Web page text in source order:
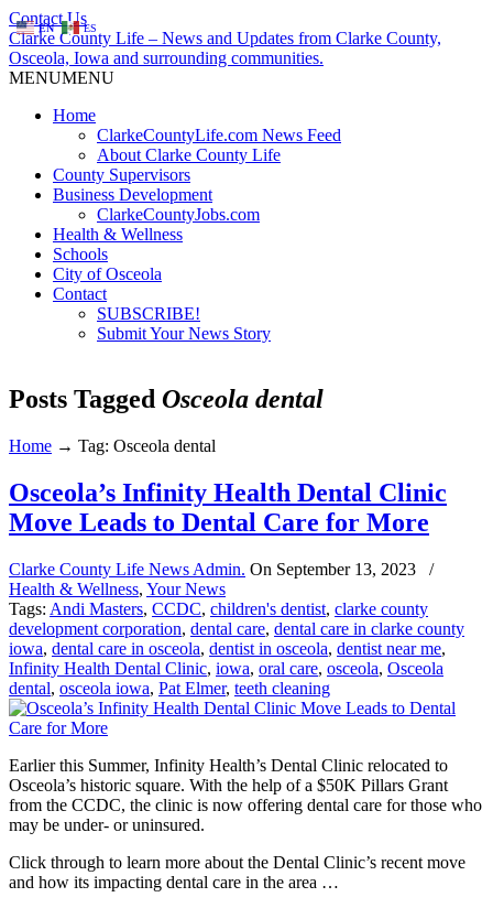
Contact Us
Clarke County Life – News and Updates from Clarke County,
Osceola, Iowa and surrounding communities.
MENUMENU
Home
ClarkeCountyLife.com News Feed
About Clarke County Life
County Supervisors
Business Development
ClarkeCountyJobs.com
Health & Wellness
Schools
City of Osceola
Contact
SUBSCRIBE!
Submit Your News Story
Posts Tagged Osceola dental
Home → Tag: Osceola dental
Osceola’s Infinity Health Dental Clinic
Move Leads to Dental Care for More
Clarke County Life News Admin. On September 13, 2023
/
Health & Wellness, Your News
Tags: Andi Masters, CCDC, children's dentist, clarke county
development corporation, dental care, dental care in clarke county
iowa, dental care in osceola, dentist in osceola, dentist near me,
Infinity Health Dental Clinic, iowa, oral care, osceola, Osceola
dental, osceola iowa, Pat Elmer, teeth cleaning
Earlier this Summer, Infinity Health’s Dental Clinic relocated to
Osceola’s historic square. With the help of a $50K Pillars Grant
from the CCDC, the clinic is now offering dental care for those who
may be under- or uninsured.
Click through to learn more about the Dental Clinic’s recent move
and how its impacting dental care in the area …
EN ES